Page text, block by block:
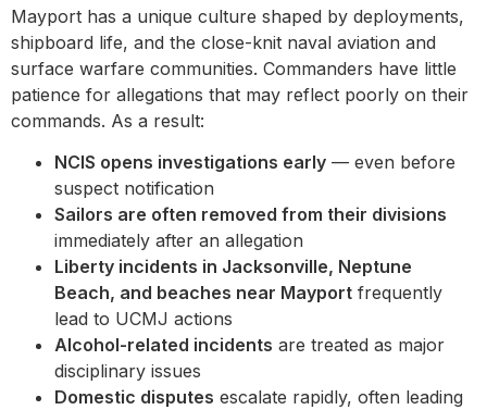
Mayport has a unique culture shaped by deployments,
shipboard life, and the close-knit naval aviation and
surface warfare communities. Commanders have little
patience for allegations that may reflect poorly on their
commands. As a result:
NCIS opens investigations early — even before
suspect notification
Sailors are often removed from their divisions
immediately after an allegation
Liberty incidents in Jacksonville, Neptune
Beach, and beaches near Mayport frequently
lead to UCMJ actions
Alcohol-related incidents are treated as major
disciplinary issues
Domestic disputes escalate rapidly, often leading